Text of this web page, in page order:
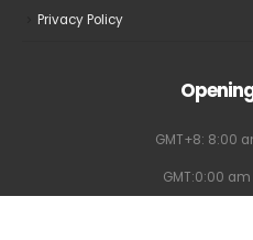
Privacy Policy
GMT+8: 8:00
GMT:0:00